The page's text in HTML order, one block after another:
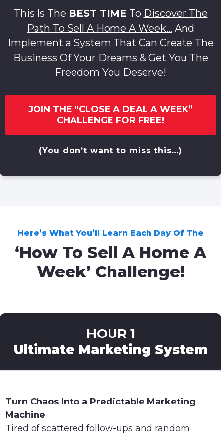
This Is The BEST TIME To Discover The
Path To Sell A Home A Week… And
Implement a System That Can Create The
Business Of Your Dreams & Get You The
Freedom You Deserve!
JOIN THE “CLOSE A DEAL A WEEK”
CHALLENGE FOR FREE!
(You don’t want to miss this…)
Here’s What You’ll Learn Each Day Of The
‘How To Sell A Home A
Week’ Challenge!
HOUR 1
Ultimate Marketing System
Turn Chaos Into a Predictable Marketing
Machine
Tired of scattered follow-ups and random